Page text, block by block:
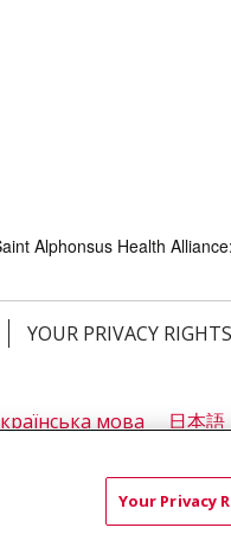
Alphonsus Health
YOUR PRIVACY RIGHTS
мова 日本語
Your Privacy